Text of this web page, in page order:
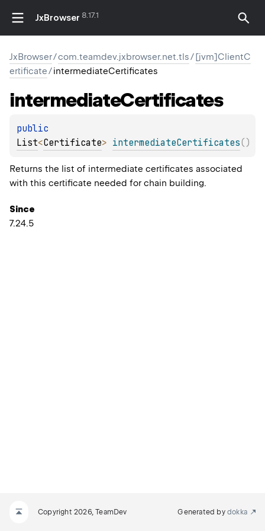
JxBrowser 8.17.1
JxBrowser/com.teamdev.jxbrowser.net.tls/[jvm]ClientC
ertificate/intermediateCertificates
intermediateCertificates
List<Certificate> intermediateCertificates( )
Returns the list of intermediate certificates associated
with this certificate needed for chain building.
Since
7.24.5
Copyright 2026, TeamDev Generated by dokka